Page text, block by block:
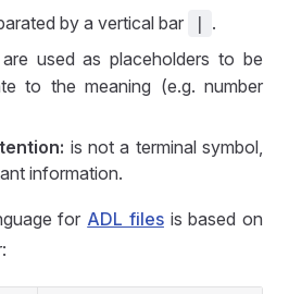
by a vertical bar
| .
are used as placeholders to be
to the meaning (e.g. number
is not a terminal symbol,
information.
for ADL filesis based on